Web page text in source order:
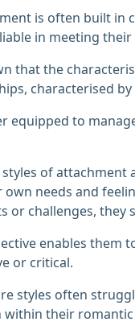
is often built in
in meeting
that the
characterised
equipped to
of
needs and
or challenges, they
enables
or critical.
styles often
their